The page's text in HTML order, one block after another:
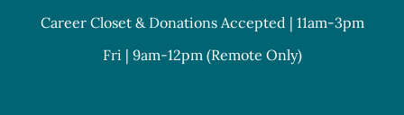
Career Closet & Donations Accepted | 11am-3pm
Fri | 9am-12pm (Remote Only)